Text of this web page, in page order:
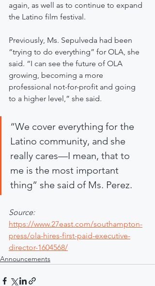
again, as well as to continue to expand
the Latino film festival.
Previously, Ms. Sepulveda had been
“trying to do everything” for OLA, she
said. “I can see the future of OLA
growing, becoming a more
professional not-for-profit and going
to a higher level,” she said.
“We cover everything for the
Latino community, and she
really cares—I mean, that to
me is the most important
thing” she said of Ms. Perez.
Source:
https://www.27east.com/southampton-
press/ola-hires-first-paid-executive-
director-1604568/
Announcements